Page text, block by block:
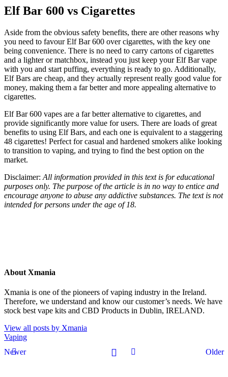
Elf Bar 600 vs Cigarettes
Aside from the obvious safety benefits, there are other reasons why
you need to favour Elf Bar 600 over cigarettes, with the key one
being convenience. There is no need to carry cartons of cigarettes
and a lighter or matchbox, instead you just keep your Elf Bar vape
with you and start puffing, everything is ready to go. Additionally,
Elf Bars are cheap, and they actually represent really good value for
money, making them a far better and more appealing alternative to
cigarettes.
Elf Bar 600 vapes are a far better alternative to cigarettes, and
provide significantly more value for users. There are loads of great
benefits to using Elf Bars, and each one is equivalent to a staggering
48 cigarettes! Perfect for casual and hardened smokers alike looking
to transition to vaping, and trying to find the best option on the
market.
Disclaimer: All information provided in this text is for educational
purposes only. The purpose of the article is in no way to entice and
encourage anyone to abuse any addictive substances. The text is not
intended for persons under the age of 18.
About Xmania
Xmania is one of the pioneers of vaping industry in the Ireland.
Therefore, we understand and know our customer’s needs. We have
stock best vape kits and CBD Products in Dublin, IRELAND.
View all posts by Xmania
Vaping
Newer
Older